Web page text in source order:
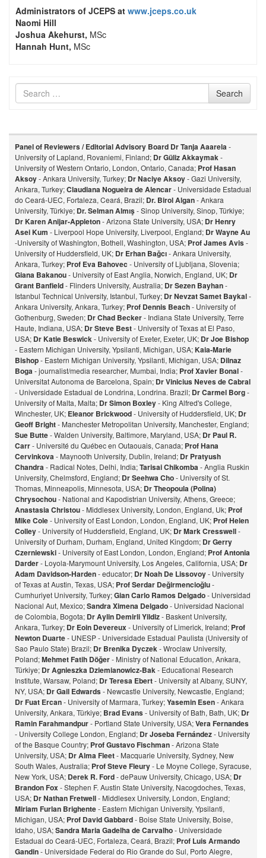
Administrators of JCEPS at www.jceps.co.uk
Naomi Hill
Joshua Akehurst, MSc
Hannah Hunt, MSc
Search
for
Search
Panel of Reviewers / Editorial Advisory Board Dr Tanja Aaarela-
University of Lapland, Rovaniemi, Finland; Dr Güliz Akkaymak-
University of Western Ontario, London, Ontario, Canada; Prof Hasan
Aksoy- Ankara University, Turkey; Dr Naciye Aksoy- Gazi University,
Ankara, Turkey;Claudiana Nogueira de Alencar- Universidade Estadual
do Ceará-UEC, Fortaleza, Ceará, Brazil; Dr. Birol Algan- Ankara
University, Türkiye; Dr. Selman Almış- Sinop University, Sinop, Türkiye;
Dr Karen Anijar-Appleton- Arizona State University, USA; Dr Henry
Asei Kum - Liverpool Hope University, Liverpool, England; Dr Wayne Au
-University of Washington, Bothell, Washington, USA; Prof James Avis-
University of Huddersfield, UK; Dr Erhan Bağcı- Ankara University,
Ankara, Turkey; Prof Eva Bahovec - University of Ljubljana, Slovenia;
Giana Bakanou- University of East Anglia, Norwich, England, UK; Dr
Grant Banfield- Flinders University, Australia; Dr Sezen Bayhan-
Istanbul Technical University, Istanbul, Turkey; Dr Nevzat Samet Baykal-
Ankara University, Ankara, Turkey; Prof Dennis Beach- University of
Gothenburg, Sweden; Dr Chad Becker- Indiana State University, Terre
Haute, Indiana, USA; Dr Steve Best- University of Texas at El Paso,
USA; Dr Katie Beswick- University of Exeter, Exeter, UK; Dr Joe Bishop
- Eastern Michigan University, Ypsilanti, Michigan, USA;Kaia-Marie
Bishop- Eastern Michigan University, Ypsilanti, Michigan, USA; Dilnaz
Boga- journalist/media researcher, Mumbai, India; Prof Xavier Bonal-
Universitat Autonoma de Barcelona, Spain; Dr Vinicius Neves de Cabral
- Universidade Estadual de Londrina, Londrina. Brazil; Dr Carmel Borg-
University of Malta, Malta; Dr Simon Boxley- King Alfred's College,
Winchester, UK; Eleanor Brickwood- University of Huddersfield, UK; Dr
Geoff Bright- Manchester Metropolitan University, Manchester, England;
Sue Butte- Walden University, Baltimore, Maryland, USA; Dr Paul R.
Carr- Université du Québec en Outaouais, Canada; Prof Hana
Cervinkova- Maynooth University, Dublin, Ireland; Dr Pratyush
Chandra- Radical Notes, Delhi, India;Tarisai Chikomba- Anglia Ruskin
University, Chelmsford, England; Dr Seehwa Cho- University of St.
Thomas, Minneapolis, Minnesota, USA; Dr Theopoula (Polina)
Chrysochou- National and Kapodistrian University, Athens, Greece;
Anastasia Christou- Middlesex University, London, England, Uk; Prof
Mike Cole- University of East London, London, England, UK; Prof Helen
Colley- University of Huddersfield, England, UK; Dr Mark Cresswell-
University of Durham, Durham, England, United Kingdom; Dr Gerry
Czerniewski- University of East London, London, England; Prof Antonia
Darder- Loyola-Marymount University, Los Angeles, California, USA; Dr
Adam Davidson-Harden- educator; Dr Noah De Lissovoy- University
of Texas at Austin, Texas, USA; Prof Serdar Değirmencioğlu-
Cumhuriyet University, Turkey;Gian Carlo Ramos Delgado- Universidad
Nacional Aut, Mexico;Sandra Ximena Delgado- Universidad Nacional
de Colombia, Bogota; Dr Aylin Demirli Yildiz- Baskent University,
Ankara, Turkey; Dr Eoin Devereux- University of Limerick, Ireland; Prof
Newton Duarte- UNESP - Universidade Estadual Paulista (University of
Sao Paulo State) Brazil; Dr Brenika Dyczek- Wroclaw University,
Poland;Mehmet Fatih Döğer- Ministry of National Education, Ankara,
Türkiye; Dr Agnieszka Dziemianowicz-Bak- Educational Research
Institute, Warsaw, Poland; Dr Teresa Ebert- University at Albany, SUNY,
NY, USA; Dr Gail Edwards- Newcastle University, Newcastle, England;
Dr Fuat Ercan- University of Marmara, Turkey;Yasemin Esen- Ankara
University, Ankara, Türkiye; Brad Evans- University of Bath, Bath, UK; Dr
Ramin Farahmandpur- Portland State University, USA;Vera Fernandes
- University College London, England; Dr Joseba Fernández- University
of the Basque Country; Prof Gustavo Fischman- Arizona State
University, USA; Dr Alma Fleet- Macquarie University, Sydney, New
South Wales, Australia; Prof Steve Fleury- Le Moyne College, Syracuse,
New York, USA; Derek R. Ford- dePauw University, Chicago, USA; Dr
Brandon Fox- Stephen F. Austin State University, Nacogdoches, Texas,
USA; Dr Nathan Fretwell- Middlesex University, London, England;
Miriam Furlan Brighente- Eastern Michigan University, Ypsilanti,
Michigan, USA; Prof David Gabbard- Boise State University, Boise,
Idaho, USA;Sandra Maria Gadelha de Carvalho- Universidade
Estadual do Ceará-UEC, Fortaleza, Ceará, Brazil; Prof Luis Armando
Gandin- Universidade Federal do Rio Grande do Sul, Porto Alegre,